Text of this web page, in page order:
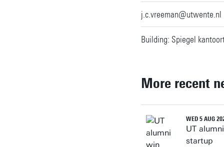
j.c.vreeman@utwente.nl
Building: Spiegel
More recent
WED 5 AUG
UT
startup